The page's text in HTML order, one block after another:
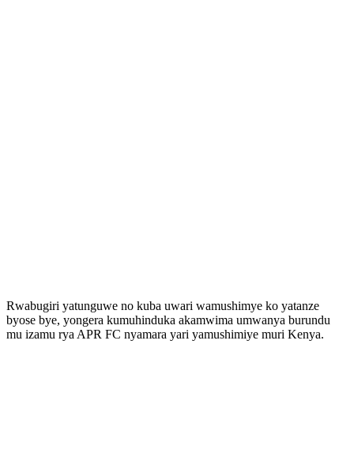
Rwabugiri yatunguwe no kuba uwari wamushimye ko yatanze
byose bye, yongera kumuhinduka akamwima umwanya burundu
mu izamu rya APR FC nyamara yari yamushimiye muri Kenya.